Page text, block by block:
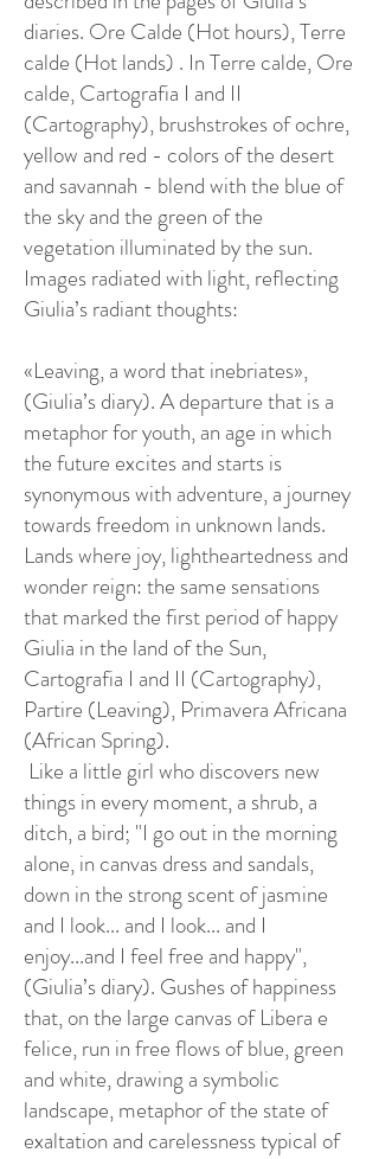
diaries. Ore Calde (Hot hours), Terre
calde (Hot lands) . In Terre calde, Ore
calde, Cartografia I and II
(Cartography), brushstrokes of ochre,
yellow and red - colors of the desert
and savannah - blend with the blue of
the sky and the green of the
vegetation illuminated by the sun.
Images radiated with light, reflecting
Giulia’s radiant thoughts:
«Leaving, a word that inebriates»,
(Giulia’s diary). A departure that is a
metaphor for youth, an age in which
the future excites and starts is
synonymous with adventure, a journey
towards freedom in unknown lands.
Lands where joy, lightheartedness and
wonder reign: the same sensations
that marked the first period of happy
Giulia in the land of the Sun,
Cartografia I and II (Cartography),
Partire (Leaving), Primavera Africana
(African Spring).
Like a little girl who discovers new
things in every moment, a shrub, a
ditch, a bird; "I go out in the morning
alone, in canvas dress and sandals,
down in the strong scent of jasmine
and I look... and I look... and I
enjoy...and I feel free and happy",
(Giulia’s diary). Gushes of happiness
that, on the large canvas of Libera e
felice, run in free flows of blue, green
and white, drawing a symbolic
landscape, metaphor of the state of
exaltation and carelessness typical of